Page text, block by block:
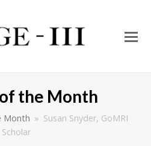
the Month
Month » Susan Snyder, GoMRI
Scholar